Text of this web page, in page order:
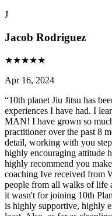
J
Jacob Rodriguez
★★★★★
Apr 16, 2024
“10th planet Jiu Jitsu has
experiences I have had. I
MAN! I have grown so
practitioner over the past 8
detail, working with you
highly encouraging attitude
highly recommend you
coaching Ive received from
people from all walks of life
it wasn't for joining 10th
is highly supportive, highly